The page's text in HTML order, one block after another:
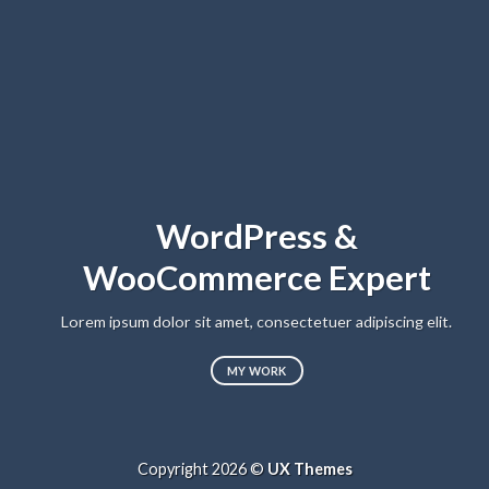
WordPress &
WooCommerce Expert
Lorem ipsum dolor sit amet, consectetuer adipiscing elit.
MY WORK
Copyright 2026 © UX Themes